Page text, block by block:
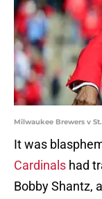
Milwaukee Brewers v
It was
Cardinals had
Bobby Shantz,